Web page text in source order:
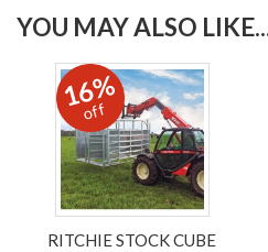
YOU MAY ALSO
16%
off
RITCHIE STOCK CUBE